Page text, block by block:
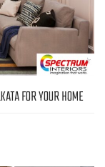
FOR YOUR HOME